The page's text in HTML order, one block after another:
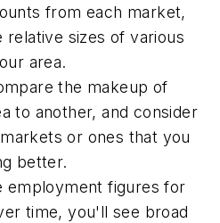
from each market,
sizes of various
area.
the makeup of
to another, and consider
or ones that you
better.
employment figures for
time, you'll see broad